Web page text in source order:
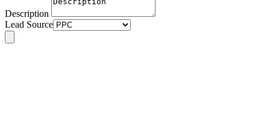
Description
Lead Source